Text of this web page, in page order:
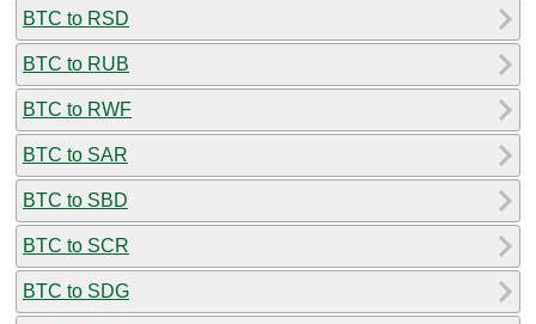
BTC to RSD
BTC to RUB
BTC to RWF
BTC to SAR
BTC to SBD
BTC to SCR
BTC to SDG